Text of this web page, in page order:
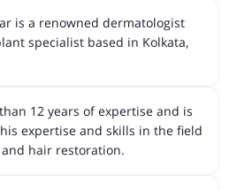
is a renowned dermatologist
specialist based in Kolkata,
12 years of expertise and is
expertise and skills in the field
hair restoration.